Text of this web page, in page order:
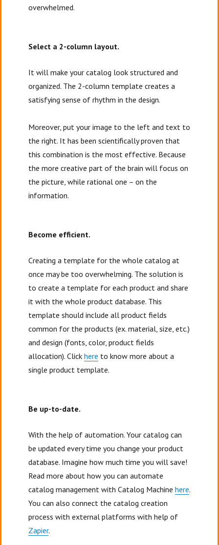
overwhelmed.
Select a 2-column layout.
It will make your catalog look structured and
organized. The 2-column template creates a
satisfying sense of rhythm in the design.
Moreover, put your image to the left and text to
the right. It has been scientifically proven that
this combination is the most effective. Because
the more creative part of the brain will focus on
the picture, while rational one – on the
information.
Become efficient.
Creating a template for the whole catalog at
once may be too overwhelming. The solution is
to create a template for each product and share
it with the whole product database. This
template should include all product fields
common for the products (ex. material, size, etc.)
and design (fonts, color, product fields
allocation). Clickhere to know more about a
single product template.
Be up-to-date.
With the help of automation. Your catalog can
be updated every time you change your product
database. Imagine how much time you will save!
Read more about how you can automate
catalog management with Catalog Machinehere.
You can also connect the catalog creation
process with external platforms with help of
Zapier.